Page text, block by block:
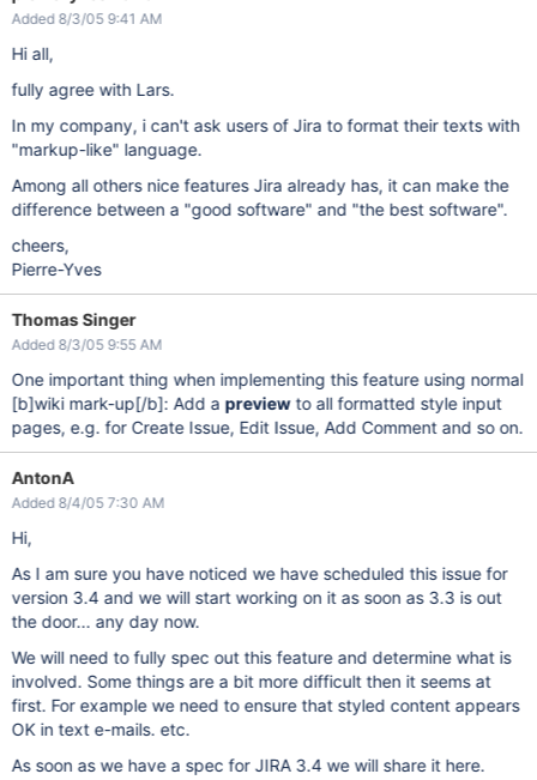
Added 8/3/05 9:41 AM
Hi all,
fully agree with Lars.
In my company, i can't ask users of Jira to format their texts with
"markup-like" language.
Among all others nice features Jira already has, it can make the
difference between a "good software" and "the best software".
cheers,
Pierre-Yves
Thomas Singer
Added 8/3/05 9:55 AM
One important thing when implementing this feature using normal
[b]wiki mark-up[/b]: Add a previewto all formatted style input
pages, e.g. for Create Issue, Edit Issue, Add Comment and so on.
AntonA
Added 8/4/05 7:30 AM
Hi,
As I am sure you have noticed we have scheduled this issue for
version 3.4 and we will start working on it as soon as 3.3 is out
the door... any day now.
We will need to fully spec out this feature and determine what is
involved. Some things are a bit more difficult then it seems at
first. For example we need to ensure that styled content appears
OK in text e-mails. etc.
As soon as we have a spec for JIRA 3.4 we will share it here.